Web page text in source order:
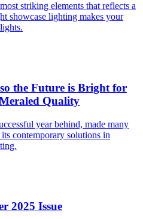
striking elements that reflects a
showcase lighting makes your
the Future is Bright for
Quality
year behind, made many
contemporary solutions in
2025 Issue